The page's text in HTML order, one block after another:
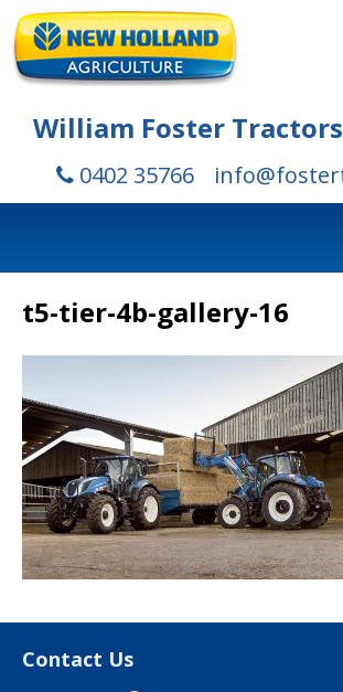
William Foster
0402 35766
t5-tier-4b-gallery-16
Contact Us